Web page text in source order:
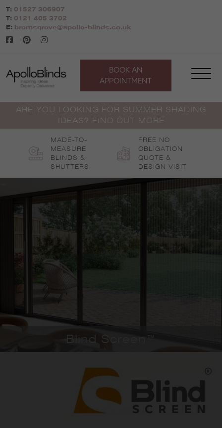
Skip
to
content
T: 01527 306907
T: 0121 405 3702
E: bromsgrove@apollo-blinds.co.uk
BOOK AN
APPOINTMENT
ARE YOU LOOKING FOR SUMMER SHADING
IDEAS? FIND OUT MORE
MADE-TO-
MEASURE
BLINDS &
SHUTTERS
FREE NO
OBLIGATION
QUOTE &
DESIGN VISIT